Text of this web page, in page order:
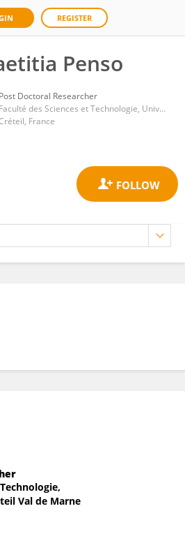
REGISTER
Penso
Post Doctoral Researcher
Faculté des Sciences et Technologie, Université Paris-Est Créteil Val de Marne
France
Val de Marne